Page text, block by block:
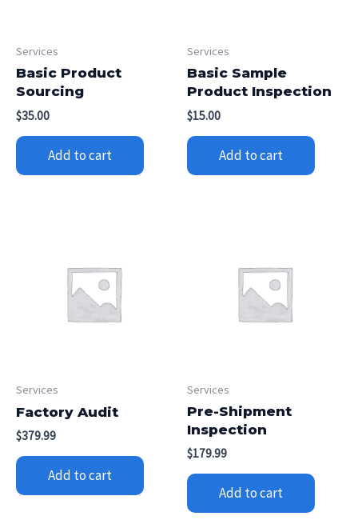
Services
Basic Product
Sourcing
$35.00
Add to cart
Services
Basic Sample
Product Inspection
$15.00
Add to cart
Services
Factory Audit
$379.99
Add to cart
Services
Pre-Shipment
Inspection
$179.99
Add to cart